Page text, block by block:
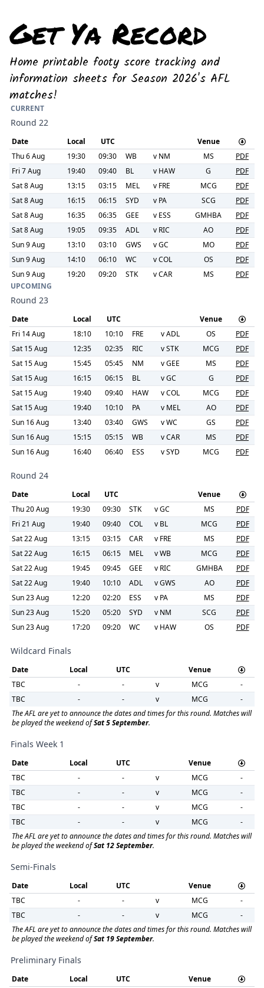
Get Ya Record
Home printable footy score tracking and
information sheets for Season 2026's AFL
matches!
CURRENT
Round 22
Date Local UTC
Venue
Thu 6 Aug
19:30 09:30 WB v NM MS
PDF
Fri 7 Aug
19:40 09:40 BL v HAW G
PDF
Sat 8 Aug
13:15 03:15 MEL v FRE MCG
PDF
Sat 8 Aug
16:15 06:15 SYD v PA SCG
PDF
Sat 8 Aug
16:35 06:35 GEE v ESS GMHBA
PDF
Sat 8 Aug
19:05 09:35 ADL v RIC AO
PDF
Sun 9 Aug
13:10 03:10 GWS vGC MO
PDF
Sun 9 Aug
14:10 06:10 WC vCOL OS
PDF
Sun 9 Aug
19:20 09:20 STK vCAR MS
PDF
UPCOMING
Round 23
Date Local UTC
Venue
Fri 14 Aug
18:10 10:10 FRE vADL OS
PDF
Sat 15 Aug
12:35 02:35 RIC vSTK MCG
PDF
Sat 15 Aug
15:45 05:45 NM vGEE MS
PDF
Sat 15 Aug
16:15 06:15 BL vGC G
PDF
Sat 15 Aug
19:40 09:40 HAW vCOL MCG
PDF
Sat 15 Aug
19:40 10:10 PA v MEL AO
PDF
Sun 16 Aug
13:40 03:40 GWS vWC GS
PDF
Sun 16 Aug
15:15 05:15 WB vCAR MS
PDF
Sun 16 Aug
16:40 06:40 ESS vSYD MCG PDF
Round 24
Date Local UTC
Venue
Thu 20 Aug
19:30 09:30 STK vGC MS
PDF
Fri 21 Aug
19:40 09:40 COL v BL MCG
PDF
Sat 22 Aug
13:15 03:15 CAR v FRE MS
PDF
Sat 22 Aug
16:15 06:15 MEL vWB MCG
PDF
Sat 22 Aug
19:45 09:45 GEE v RIC GMHBA
PDF
Sat 22 Aug
19:40 10:10 ADL vGWS AO
PDF
Sun 23 Aug
12:20 02:20 ESS v PA MS
PDF
Sun 23 Aug
15:20 05:20 SYD v NM SCG
PDF
Sun 23 Aug
17:20 09:20 WC v HAW OS PDF
Wildcard Finals
Date Local UTC
Venue
TBC
- - v MCG
-
TBC
- - v MCG
-
The AFL are yet to announce the dates and times for this round. Matches will
be played the weekend ofSat 5 September.
Finals Week 1
Date Local UTC
Venue
TBC
- - v MCG
-
TBC
- - v MCG
-
TBC
- - v MCG
-
TBC
- - v MCG
-
The AFL are yet to announce the dates and times for this round. Matches will
be played the weekend ofSat 12 September.
Semi-Finals
Date Local UTC
Venue
TBC
- - v MCG
-
TBC
- - v MCG
-
The AFL are yet to announce the dates and times for this round. Matches will
be played the weekend ofSat 19 September.
Preliminary Finals
Date Local UTC
Venue